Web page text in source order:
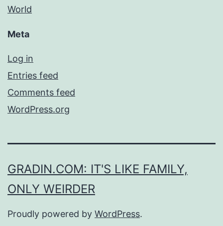
World
Meta
Log in
Entries feed
Comments feed
WordPress.org
GRADIN.COM: IT'S LIKE FAMILY,
ONLY WEIRDER
Proudly powered by WordPress.